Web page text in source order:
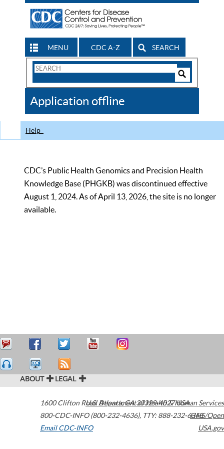
MENU CDC A-Z SEARCH
Search
CDC
Application offline
Help
CDC’s Public Health Genomics and Precision Health
Knowledge Base (PHGKB) was discontinued effective
August 1, 2024. As of April 13, 2026, the site is no longer
available.
ABOUT LEGAL
1600 Clifton Road Atlanta,GA30329-4027USA
800-CDC-INFO (800-232-4636), TTY: 888-232-6348
Email CDC-INFO
U.S. Department of Health & Human Services
HHS/Open
USA.gov